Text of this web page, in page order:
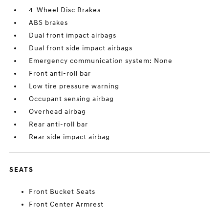
4-Wheel Disc Brakes
ABS brakes
Dual front impact airbags
Dual front side impact airbags
Emergency communication system: None
Front anti-roll bar
Low tire pressure warning
Occupant sensing airbag
Overhead airbag
Rear anti-roll bar
Rear side impact airbag
SEATS
Front Bucket Seats
Front Center Armrest